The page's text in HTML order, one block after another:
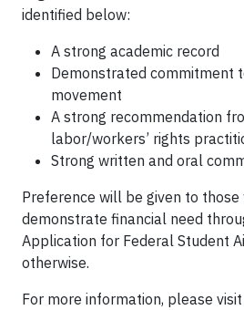
identified below:
A strong academic record
Demonstrated commitment
movement
A strong recommendation
labor/workers’ rights
Strong written and oral
Preference will be given to those
demonstrate financial need
Application for Federal Student
otherwise.
For more information, please